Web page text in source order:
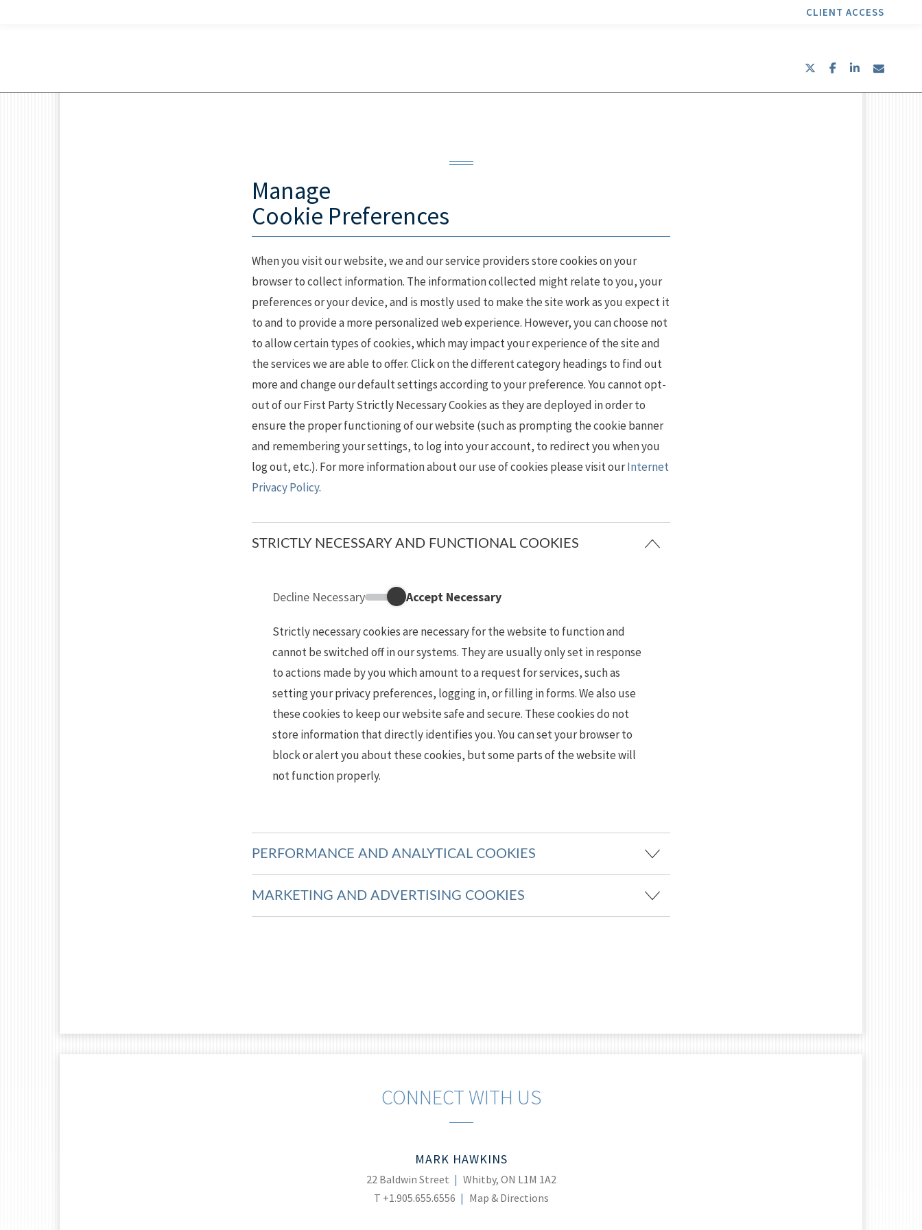
twitterfacebooklinkedin
CLIENT ACCESS
Manage
Cookie Preferences
When you visit our website, we and our service providers store cookies on your
browser to collect information. The information collected might relate to you, your
preferences or your device, and is mostly used to make the site work as you expect it
to and to provide a more personalized web experience. However, you can choose not
to allow certain types of cookies, which may impact your experience of the site and
the services we are able to offer. Click on the different category headings to find out
more and change our default settings according to your preference. You cannot opt-
out of our First Party Strictly Necessary Cookies as they are deployed in order to
ensure the proper functioning of our website (such as prompting the cookie banner
and remembering your settings, to log into your account, to redirect you when you
log out, etc.). For more information about our use of cookies please visit ourInternet
Privacy Policy.
STRICTLY NECESSARY AND FUNCTIONAL COOKIES
Decline NecessaryStrictly Necessary and Functional Cookies
Accept Necessary
Strictly necessary cookies are necessary for the website to function and
cannot be switched off in our systems. They are usually only set in response
to actions made by you which amount to a request for services, such as
setting your privacy preferences, logging in, or filling in forms. We also use
these cookies to keep our website safe and secure. These cookies do not
store information that directly identifies you. You can set your browser to
block or alert you about these cookies, but some parts of the website will
not function properly.
PERFORMANCE AND ANALYTICAL COOKIES
MARKETING AND ADVERTISING COOKIES
CONNECT WITH US
MARK HAWKINS
22 Baldwin Street
Whitby, ON L1M 1A2
T +1.905.655.6556 Map & Directions